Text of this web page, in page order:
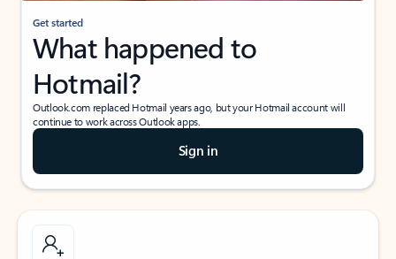
Get started
What happened to
Hotmail?
Outlook.com replaced Hotmail years ago, but your Hotmail account will
continue to work across Outlook apps.
Sign in